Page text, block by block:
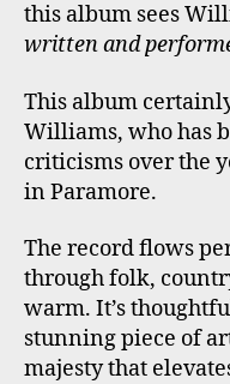
this album sees
written and
This album
Williams, who has
criticisms over the
in Paramore.
The record flows
through folk,
warm. It’s
stunning piece of
majesty that